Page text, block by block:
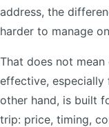
address, the
harder to manage
That does not
effective, especially
other hand, is built
trip: price, timing,